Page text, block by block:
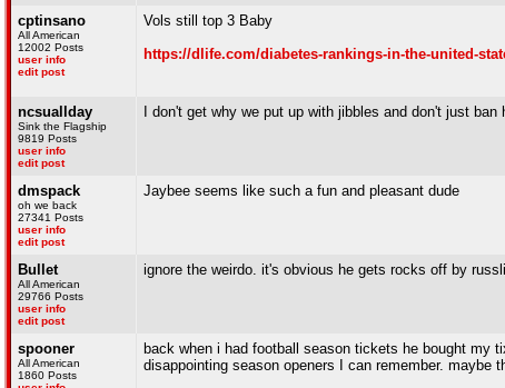
cptinsano
All American
12002 Posts
user info
edit post
Vols still top 3 Baby
https://dlife.com/diabetes-rankings-in-the-united-
ncsuallday
Sink the Flagship
9819 Posts
user info
edit post
I don't get why we put up with jibbles and don't just
dmspack
oh we back
27341 Posts
user info
edit post
Jaybee seems like such a fun and pleasant dude
Bullet
All American
29766 Posts
user info
edit post
ignore the weirdo. it's obvious he gets rocks off by
spooner
All American
1860 Posts
back when i had football season tickets he bought my
disappointing season openers I can remember. maybe